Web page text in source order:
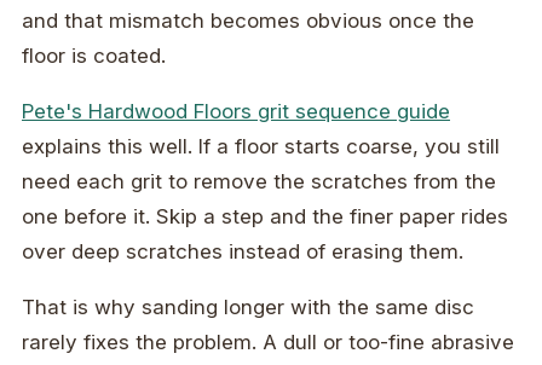
and that mismatch becomes obvious once the
floor is coated.
Pete's Hardwood Floors grit sequence guide
explains this well. If a floor starts coarse, you still
need each grit to remove the scratches from the
one before it. Skip a step and the finer paper rides
over deep scratches instead of erasing them.
That is why sanding longer with the same disc
rarely fixes the problem. A dull or too-fine abrasive